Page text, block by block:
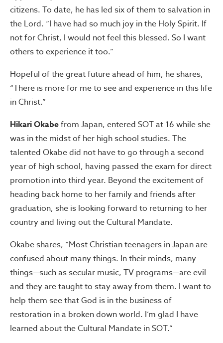
citizens. To date, he has led six of them to salvation in
the Lord. “I have had so much joy in the Holy Spirit. If
not for Christ, I would not feel this blessed. So I want
others to experience it too.”
Hopeful of the great future ahead of him, he shares,
“There is more for me to see and experience in this life
in Christ.”
Hikari Okabefrom Japan, entered SOT at 16 while she
was in the midst of her high school studies. The
talented Okabe did not have to go through a second
year of high school, having passed the exam for direct
promotion into third year. Beyond the excitement of
heading back home to her family and friends after
graduation, she is looking forward to returning to her
country and living out the Cultural Mandate.
Okabe shares, “Most Christian teenagers in Japan are
confused about many things. In their minds, many
things—such as secular music, TV programs—are evil
and they are taught to stay away from them. I want to
help them see that God is in the business of
restoration in a broken down world. I’m glad I have
learned about the Cultural Mandate in SOT.”